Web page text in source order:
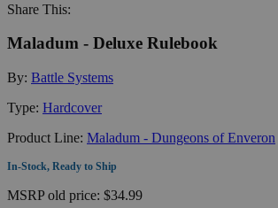
Share This:
Maladum - Deluxe Rulebook
By: Battle Systems
Type: Hardcover
Product Line: Maladum - Dungeons of Enveron
In-Stock, Ready to Ship
MSRPold price: $34.99